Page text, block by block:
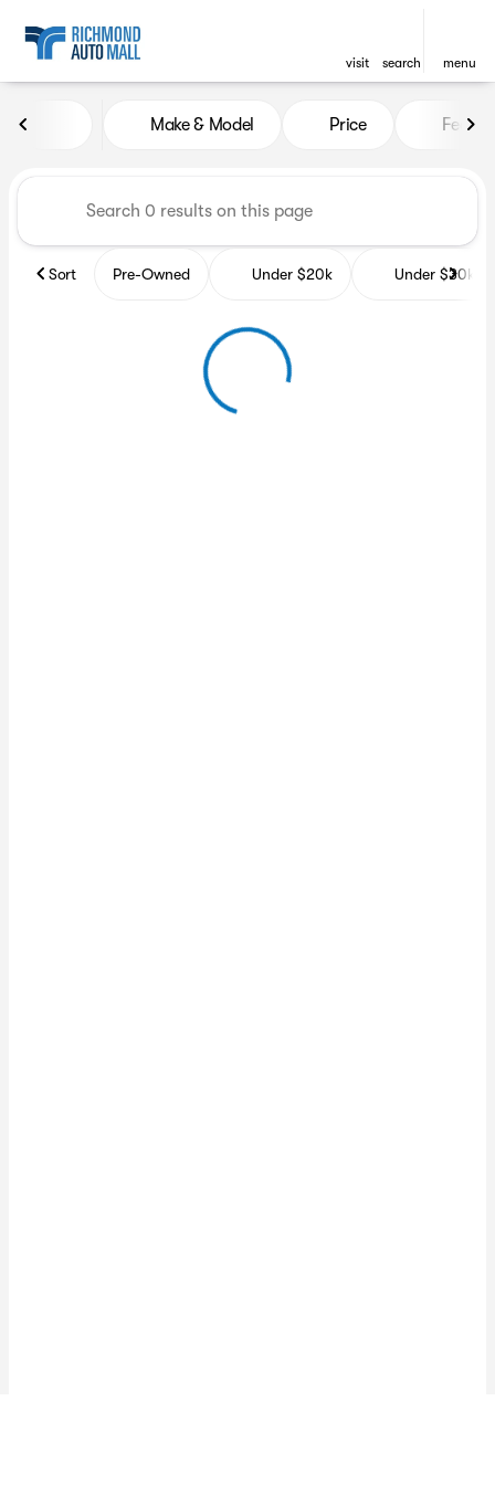
visit search menu
Vehicles for Sale at
Make & Model Price
Sort Pre-Owned Under $20k Under $30k